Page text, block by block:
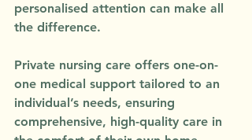
personalised attention can make all
the difference.
Private nursing care offers one-on-
one medical support tailored to an
individual’s needs, ensuring
comprehensive, high-quality care in